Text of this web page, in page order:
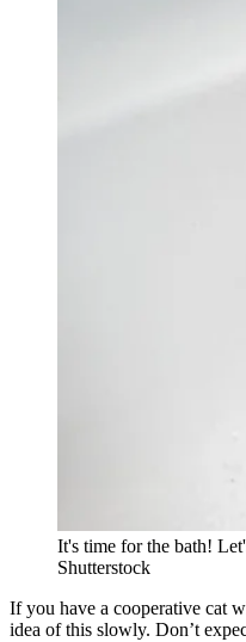
It's time for the bath!
Shutterstock
If you have a cooperative cat
idea of this slowly. Don’t